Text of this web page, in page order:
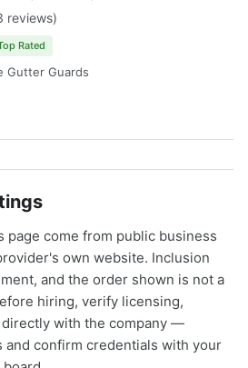
reviews)
Rated
Gutter Guards
page come from public business
own website. Inclusion
and the order shown is not a
hiring, verify licensing,
with the company —
confirm credentials with your